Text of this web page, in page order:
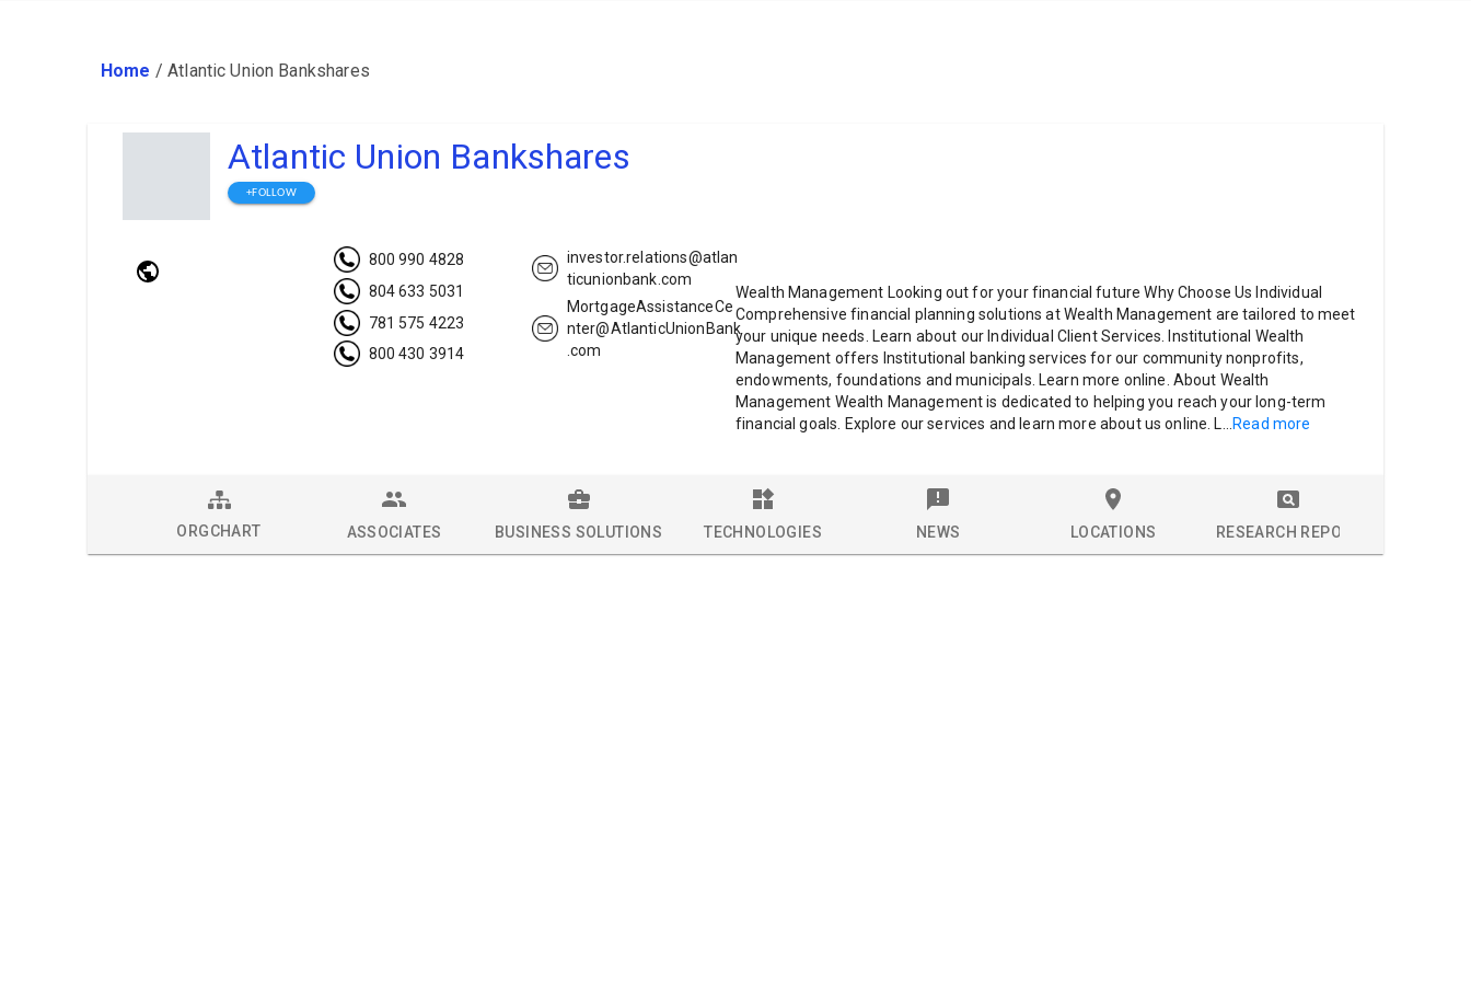
Home /Atlantic Union Bankshares
Atlantic Union Bankshares
+FOLLOW
800 990 4828
804 633 5031
781 575 4223
800 430 3914
investor.relations@atlan
ticunionbank.com
MortgageAssistanceCe
nter@AtlanticUnionBank
.com
Wealth Management Looking out for your financial future Why Choose Us Individual
Comprehensive financial planning solutions at Wealth Management are tailored to meet
your unique needs. Learn about our Individual Client Services. Institutional Wealth
Management offers Institutional banking services for our community nonprofits,
endowments, foundations and municipals. Learn more online. About Wealth
Management Wealth Management is dedicated to helping you reach your long-term
financial goals. Explore our services and learn more about us online. L
Read more
ORGCHART ASSOCIATES BUSINESS SOLUTIONS TECHNOLOGIES NEWS LOCATIONS RESEARCH REPORT